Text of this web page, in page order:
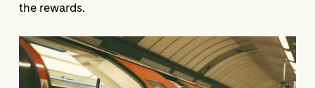
the rewards.